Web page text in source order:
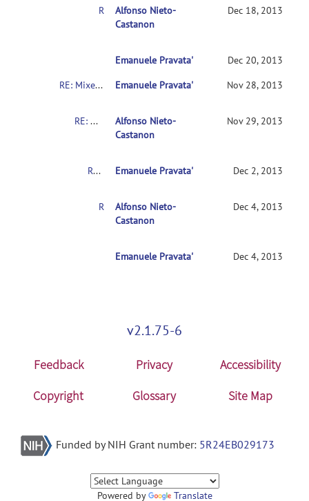
Alfonso Nieto-
Castanon
Dec 18, 2013
RE: Mixed AN(C)OVA Models
Emanuele Pravata'
Dec 20, 2013
RE: Mixed AN(C)OVA Models
Emanuele Pravata' Nov 28, 2013
RE: Mixed AN(C)OVA Models
Alfonso Nieto-
Castanon
Nov 29, 2013
RE: Mixed AN(C)OVA Models Emanuele Pravata' Dec 2, 2013
Alfonso Nieto-
Castanon
Dec 4, 2013
RE: Mixed AN(C)OVA Models
Emanuele Pravata' Dec 4, 2013
v2.1.75-6
Feedback Privacy
Accessibility
Copyright
Glossary Site Map
Funded by NIH Grant number: 5R24EB029173
Powered by Translate